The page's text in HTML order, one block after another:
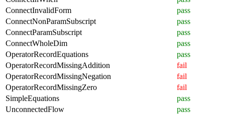
ConnectInvalidForm
pass
ConnectNonParamSubscript
pass
ConnectParamSubscript
pass
ConnectWholeDim
pass
OperatorRecordEquations
pass
OperatorRecordMissingAddition
fail
OperatorRecordMissingNegation
fail
OperatorRecordMissingZero
fail
SimpleEquations
pass
UnconnectedFlow
pass